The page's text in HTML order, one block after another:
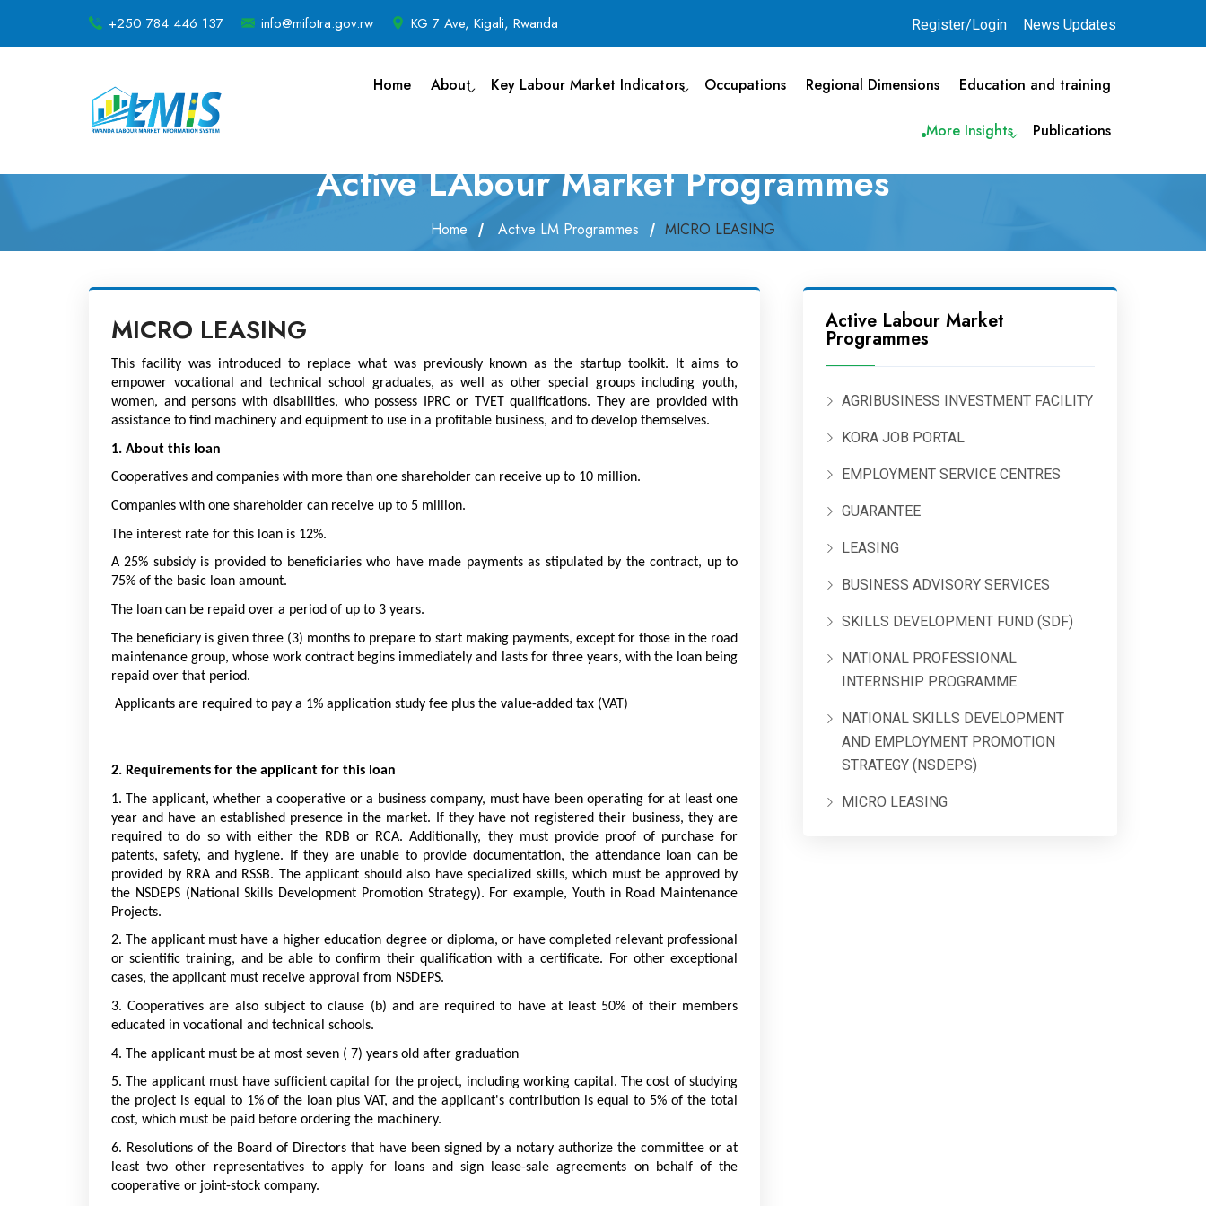
+250 784 446 137 info@mifotra.gov.rw KG 7 Ave, Kigali, Rwanda Register/Login News Updates
Home About Key Labour Market Indicators Occupations Regional Dimensions Education and training
More Insights Publications
Active LAbour Market Programmes
Home Active LM Programmes MICRO LEASING
MICRO LEASING
This facility was introduced to replace what was previously known as the startup toolkit. It aims to
empower vocational and technical school graduates, as well as other special groups including youth,
women, and persons with disabilities, who possess IPRC or TVET qualifications. They are provided with
assistance to find machinery and equipment to use in a profitable business, and to develop themselves.
1. About this loan
Cooperatives and companies with more than one shareholder can receive up to 10 million.
Companies with one shareholder can receive up to 5 million.
The interest rate for this loan is 12%.
A 25% subsidy is provided to beneficiaries who have made payments as stipulated by the contract, up to
75% of the basic loan amount.
The loan can be repaid over a period of up to 3 years.
The beneficiary is given three (3) months to prepare to start making payments, except for those in the road
maintenance group, whose work contract begins immediately and lasts for three years, with the loan being
repaid over that period.
Applicants are required to pay a 1% application study fee plus the value-added tax (VAT)
2. Requirements for the applicant for this loan
1. The applicant, whether a cooperative or a business company, must have been operating for at least one
year and have an established presence in the market. If they have not registered their business, they are
required to do so with either the RDB or RCA. Additionally, they must provide proof of purchase for
patents, safety, and hygiene. If they are unable to provide documentation, the attendance loan can be
provided by RRA and RSSB. The applicant should also have specialized skills, which must be approved by
the NSDEPS (National Skills Development Promotion Strategy). For example, Youth in Road Maintenance
Projects.
2. The applicant must have a higher education degree or diploma, or have completed relevant professional
or scientific training, and be able to confirm their qualification with a certificate. For other exceptional
cases, the applicant must receive approval from NSDEPS.
3. Cooperatives are also subject to clause (b) and are required to have at least 50% of their members
educated in vocational and technical schools.
4. The applicant must be at most seven ( 7) years old after graduation
5. The applicant must have sufficient capital for the project, including working capital. The cost of studying
the project is equal to 1% of the loan plus VAT, and the applicant's contribution is equal to 5% of the total
cost, which must be paid before ordering the machinery.
6. Resolutions of the Board of Directors that have been signed by a notary authorize the committee or at
least two other representatives to apply for loans and sign lease-sale agreements on behalf of the
cooperative or joint-stock company.
Active Labour Market
Programmes
AGRIBUSINESS INVESTMENT FACILITY
KORA JOB PORTAL
EMPLOYMENT SERVICE CENTRES
GUARANTEE
LEASING
BUSINESS ADVISORY SERVICES
SKILLS DEVELOPMENT FUND (SDF)
NATIONAL PROFESSIONAL
INTERNSHIP PROGRAMME
NATIONAL SKILLS DEVELOPMENT
AND EMPLOYMENT PROMOTION
STRATEGY (NSDEPS)
MICRO LEASING